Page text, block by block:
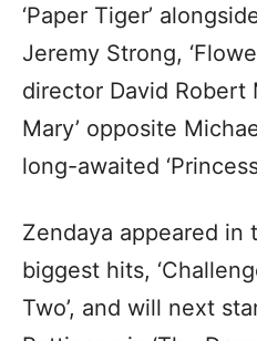
‘Paper Tiger’
Jeremy Strong,
director David Robert
Mary’ opposite
long-awaited
Zendaya appeared in
biggest hits,
Two’, and will next